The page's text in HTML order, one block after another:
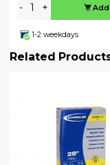
- + Add
1-2 weekdays
Related